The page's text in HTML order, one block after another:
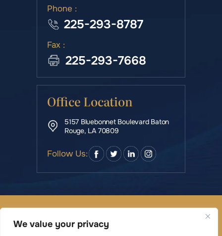
We value your privacy
Phone :
225-293-8787
Fax :
225-293-7668
Office Location
5157 Bluebonnet Boulevard Baton
Rouge, LA 70809
Follow Us:
© Copyright 2026 Rowe & Manning Law Firm LLC • All
Rights Reserved.
Disclaimer
Site Map